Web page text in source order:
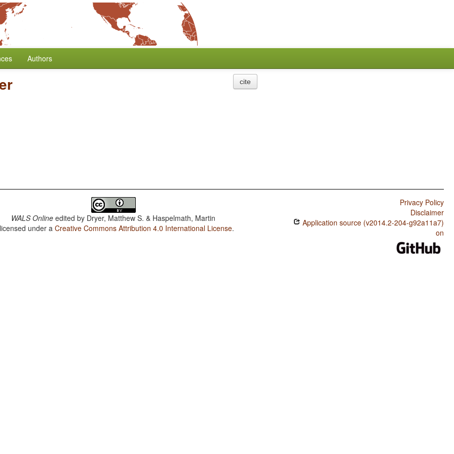
Authors
cite
WALS Online edited by Dryer, Matthew S. & Haspelmath, Martin
under aCreative Commons Attribution 4.0 International License.
Privacy Policy
Disclaimer
Application source (v2014.2-204-g92a11a7)
on